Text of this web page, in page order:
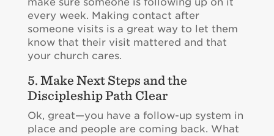
every week. Making contact after
someone visits is a great way to let them
know that their visit mattered and that
your church cares.
5. Make Next Steps and the
Discipleship Path Clear
Ok, great—you have a follow-up system in
place and people are coming back. What